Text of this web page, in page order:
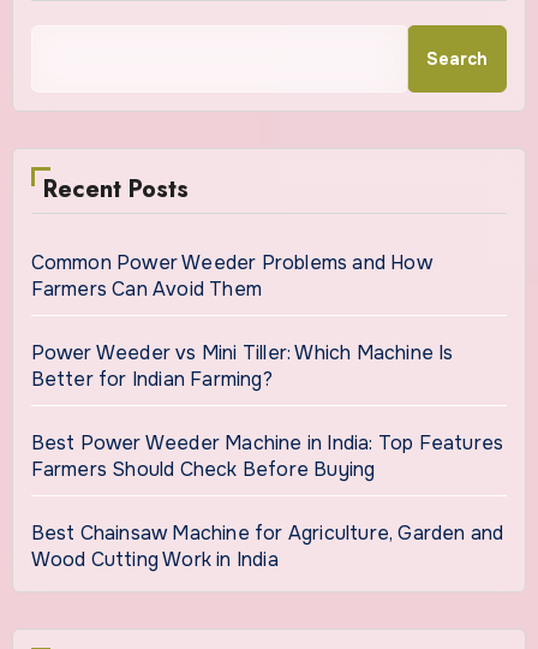
Search
Recent Posts
Common Power Weeder Problems and How
Farmers Can Avoid Them
Power Weeder vs Mini Tiller: Which Machine Is
Better for Indian Farming?
Best Power Weeder Machine in India: Top Features
Farmers Should Check Before Buying
Best Chainsaw Machine for Agriculture, Garden and
Wood Cutting Work in India